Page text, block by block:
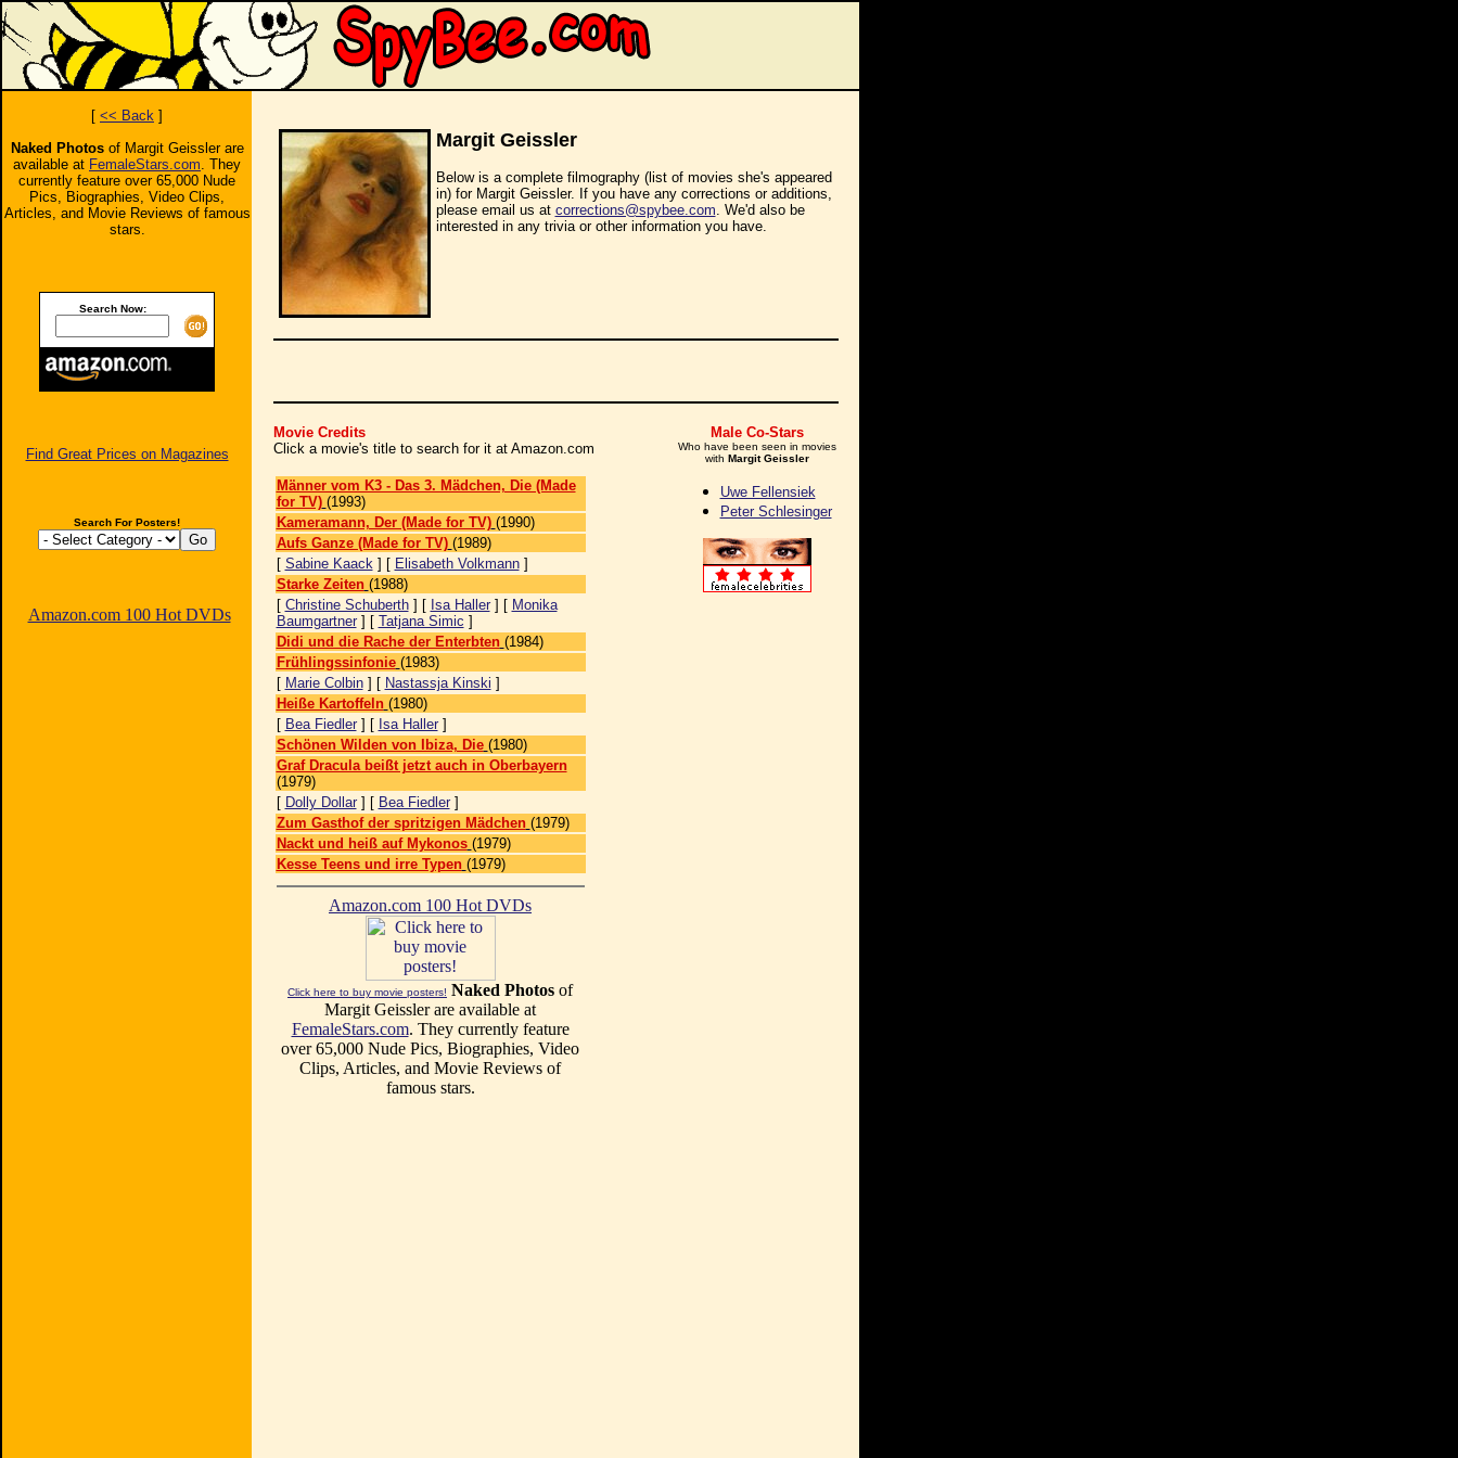
[ << Back ]
Naked Photosof Margit Geissler are
available at FemaleStars.com. They
currently feature over 65,000 Nude
Pics, Biographies, Video Clips,
Articles, and Movie Reviews of famous
stars.
Search Now:
Find Great Prices on Magazines
Search For Posters!
Amazon.com 100 Hot DVDs
Margit Geissler
Below is a complete filmography (list of movies she's appeared
in) for Margit Geissler. If you have any corrections or additions,
please email us at corrections@spybee.com. We'd also be
interested in any trivia or other information you have.
Movie Credits
Click a movie's title to search for it at Amazon.com
Männer vom K3 - Das 3. Mädchen, Die (Made
for TV) (1993)
Kameramann, Der (Made for TV) (1990)
Aufs Ganze (Made for TV) (1989)
[ Sabine Kaack] [ Elisabeth Volkmann]
Starke Zeiten (1988)
[ Christine Schuberth] [ Isa Haller] [ Monika
Baumgartner] [ Tatjana Simic ]
Didi und die Rache der Enterbten (1984)
Frühlingssinfonie (1983)
[ Marie Colbin] [ Nastassja Kinski ]
Heiße Kartoffeln (1980)
[ Bea Fiedler] [ Isa Haller]
Schönen Wilden von Ibiza, Die (1980)
Graf Dracula beißt jetzt auch in Oberbayern
(1979)
[ Dolly Dollar] [ Bea Fiedler]
Zum Gasthof der spritzigen Mädchen (1979)
Nackt und heiß auf Mykonos (1979)
Kesse Teens und irre Typen (1979)
Amazon.com 100 Hot DVDs
Click here to buy movie posters! Naked Photos of
Margit Geissler are available at
FemaleStars.com. They currently feature
over 65,000 Nude Pics, Biographies, Video
Clips, Articles, and Movie Reviews of
famous stars.
Male Co-Stars
Who have been seen in movies
with Margit Geissler
Uwe Fellensiek
Peter Schlesinger